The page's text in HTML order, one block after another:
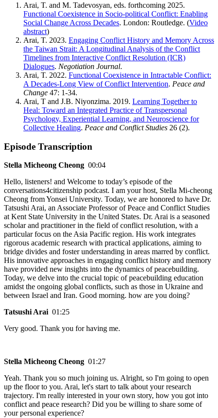
Arai, T. and M. Tadevosyan, eds. forthcoming 2025.
Functional Coexistence in Socio-political Conflict: Enabling
Social Change Across Decades. London: Routledge. (Video
abstract)
Arai, T. 2023. Engaging Conflict History and Memory Across
the Taiwan Strait: A Longitudinal Analysis of the Conflict
Timelines from Interactive Conflict Resolution (ICR)
Dialogues. Negotiation Journal.
Arai, T. 2022. Functional Coexistence in Intractable Conflict:
A Decades-Long View of Conflict Intervention. Peace and
Change 47: 1-34.
Arai, T and J.B. Niyonzima. 2019. Learning Together to
Heal: Toward an Integrated Practice of Transpersonal
Psychology, Experiential Learning, and Neuroscience for
Collective Healing. Peace and Conflict Studies 26 (2).
Episode Transcription
Stella Micheong Cheong 00:04
Hello, listeners! and Welcome to today’s episode of the
conversations4citizenship podcast. I am your host, Stella Mi-cheong
Cheong from Yonsei University. Today, we are honored to have Dr.
Tatsushi Arai, an Associate Professor of Peace and Conflict Studies
at Kent State University in the United States. Dr. Arai is a seasoned
scholar and practitioner in the field of conflict resolution, with a
particular focus on the Asia Pacific region. His work integrates
rigorous academic research with practical applications, aiming to
bridge divides and foster understanding in areas marred by conflict.
His innovative approaches in engaging conflict history and memory
have provided new insights into the dynamics of peacebuilding.
Today, we delve into the crucial topic of peacebuilding education
amidst the ongoing global conflicts, such as those in Ukraine and
between Israel and Iran. Good morning. how are you doing?
Tatsushi Arai 01:25
Very good. Thank you for having me.
Stella Micheong Cheong 01:27
Yeah. Thank you so much joining us. Alright, so I'm going to open
up the floor to you. Arai, let's start to talk about your research
trajectory. I'm really interested in your own story, how you got into
conflict and peace research? Did you be willing to share some of
your personal experience?